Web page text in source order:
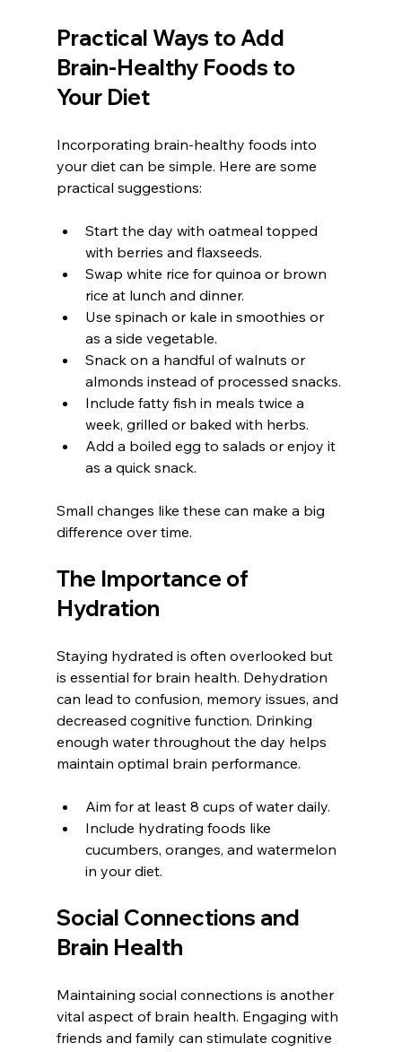
Practical Ways to Add
Brain-Healthy Foods to
Your Diet
Incorporating brain-healthy foods into
your diet can be simple. Here are some
practical suggestions:
Start the day with oatmeal topped
with berries and flaxseeds.
Swap white rice for quinoa or brown
rice at lunch and dinner.
Use spinach or kale in smoothies or
as a side vegetable.
Snack on a handful of walnuts or
almonds instead of processed snacks.
Include fatty fish in meals twice a
week, grilled or baked with herbs.
Add a boiled egg to salads or enjoy it
as a quick snack.
Small changes like these can make a big
difference over time.
The Importance of
Hydration
Staying hydrated is often overlooked but
is essential for brain health. Dehydration
can lead to confusion, memory issues, and
decreased cognitive function. Drinking
enough water throughout the day helps
maintain optimal brain performance.
Aim for at least 8 cups of water daily.
Include hydrating foods like
cucumbers, oranges, and watermelon
in your diet.
Social Connections and
Brain Health
Maintaining social connections is another
vital aspect of brain health. Engaging with
friends and family can stimulate cognitive